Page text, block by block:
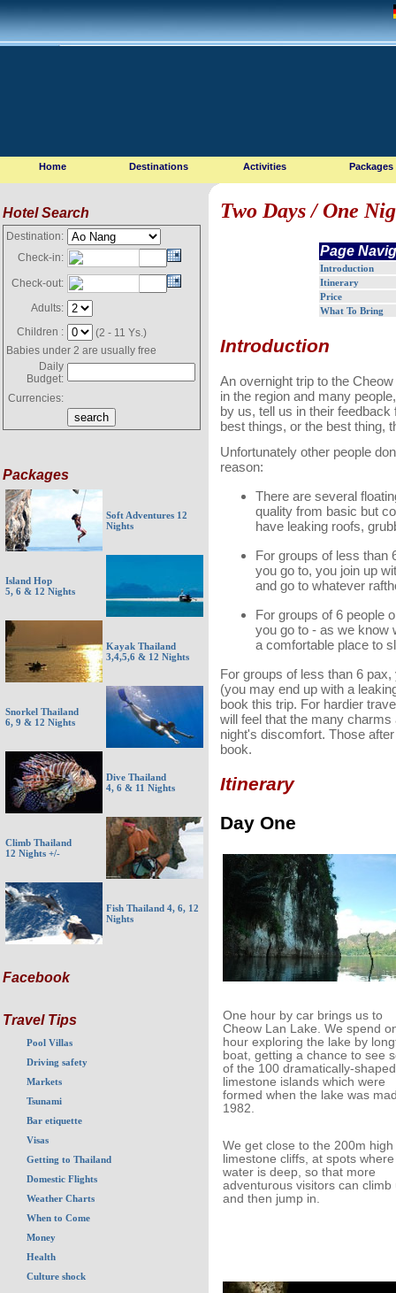
Home Destinations Activities Packages
Hotel Search
Destination:
Check-in:
Check-out:
Adults:
Children :
(2 - 11 Ys.)
Babies under 2 are usually free
Daily
Budget:
Currencies:
Packages
Soft Adventures 12
Nights
Island Hop
5, 6 & 12 Nights
Kayak Thailand
3,4,5,6 & 12 Nights
Snorkel Thailand
6, 9 & 12 Nights
Dive Thailand
4, 6 & 11 Nights
Climb Thailand
12 Nights +/-
Fish Thailand 4, 6, 12
Nights
Facebook
Travel Tips
Pool Villas
Driving safety
Markets
Tsunami
Bar etiquette
Visas
Getting to Thailand
Domestic Flights
Weather Charts
When to Come
Money
Health
Culture shock
Two Days / One
Page
Introduction
Itinerary
Price
What To Bring
Introduction
An overnight trip to the
in the region and many
by us, tell us in their
best things, or the best thing,
Unfortunately other people
reason:
There are several
quality from basic but
have leaking roofs,
For groups of less than
you go to, you join up
and go to whatever
For groups of 6 people
you go to - as we know
a comfortable place to
For groups of less than 6 pax,
(you may end up with a
book this trip. For hardier
will feel that the many
night's discomfort. Those
book.
Itinerary
Day One
One hour by car brings us to
Cheow Lan Lake. We spend
hour exploring the lake by
boat, getting a chance to see
of the 100 dramatically-shaped
limestone islands which were
formed when the lake was
1982.
We get close to the 200m high
limestone cliffs, at spots
water is deep, so that more
adventurous visitors can climb
and then jump in.